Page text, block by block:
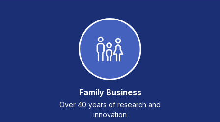
Family Business
Over 40 years of research and
innovation